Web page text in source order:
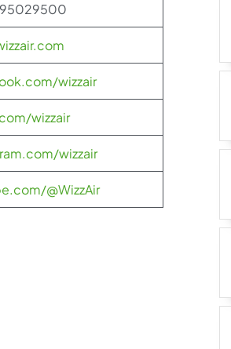
wizzair
wizzair
wizzair
@WizzAir